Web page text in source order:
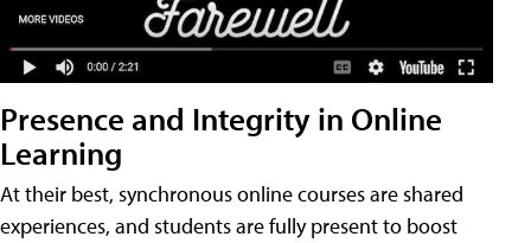
Presence and Integrity in Online
Learning
At their best, synchronous online courses are shared
experiences, and students are fully present to boost